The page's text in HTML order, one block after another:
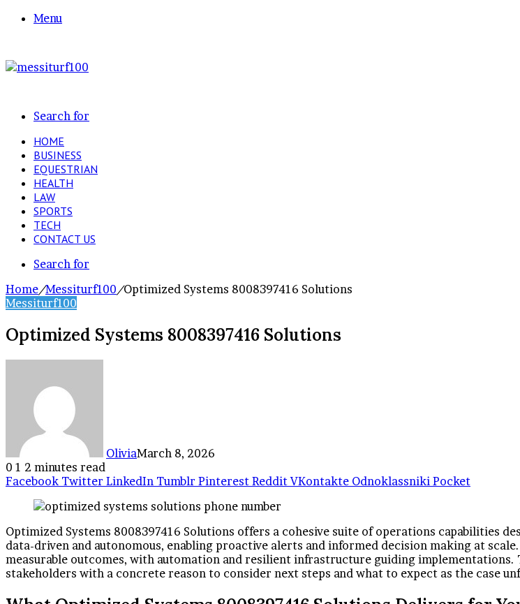
Menu
Search for
HOME
BUSINESS
EQUESTRIAN
HEALTH
LAW
SPORTS
TECH
CONTACT US
Search for
Home/Messiturf100/Optimized Systems 8008397416 Solutions
Messiturf100
Optimized Systems 8008397416 Solutions
OliviaMarch 8, 2026
0 1 2 minutes read
Facebook Twitter LinkedIn Tumblr Pinterest Reddit VKontakte Odnoklassniki Pocket
Optimized Systems 8008397416 Solutions offers a cohesive suite of operations capabilities
data-driven and autonomous, enabling proactive alerts and informed decision making at
measurable outcomes, with automation and resilient infrastructure guiding implementations.
stakeholders with a concrete reason to consider next steps and what to expect as the case